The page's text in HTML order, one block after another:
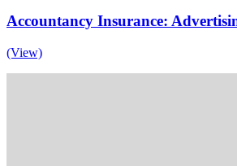
Accountancy Insurance:
(View)